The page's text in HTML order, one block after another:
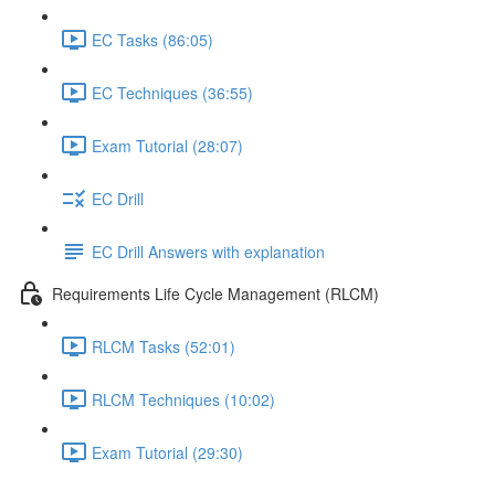
EC Tasks (86:05)
EC Techniques (36:55)
Exam Tutorial (28:07)
EC Drill
EC Drill Answers with explanation
Requirements Life Cycle Management (RLCM)
RLCM Tasks (52:01)
RLCM Techniques (10:02)
Exam Tutorial (29:30)